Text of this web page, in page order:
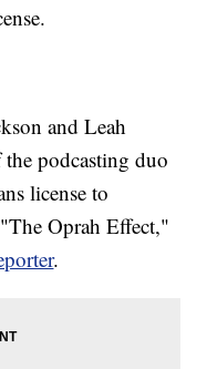
and Leah
podcasting duo
license to
Oprah Effect,"
.